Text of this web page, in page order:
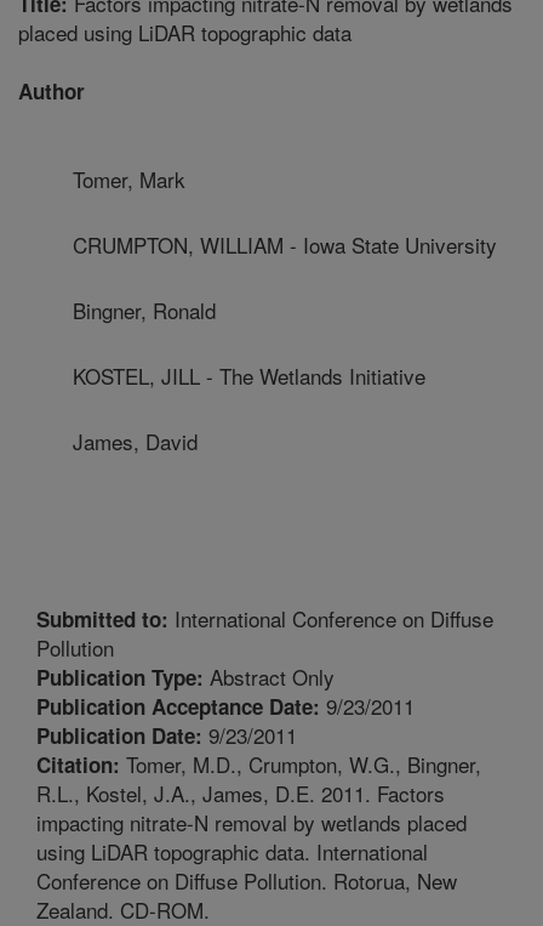
placed using LiDAR topographic data
Author
Tomer, Mark
CRUMPTON, WILLIAM - Iowa State University
Bingner, Ronald
KOSTEL, JILL - The Wetlands Initiative
James, David
Submitted to: International Conference on Diffuse
Pollution
Publication Type: Abstract Only
Publication Acceptance Date: 9/23/2011
Publication Date: 9/23/2011
Citation: Tomer, M.D., Crumpton, W.G., Bingner,
R.L., Kostel, J.A., James, D.E. 2011. Factors
impacting nitrate-N removal by wetlands placed
using LiDAR topographic data. International
Conference on Diffuse Pollution. Rotorua, New
Zealand. CD-ROM.